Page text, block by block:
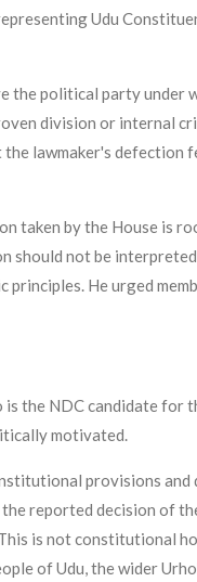
Udu
the political party under
division or internal
the lawmaker's defection
taken by the House is
should not be
He urged
is the NDC candidate for
motivated.
provisions and
reported decision of
is not constitutional
of Udu, the wider